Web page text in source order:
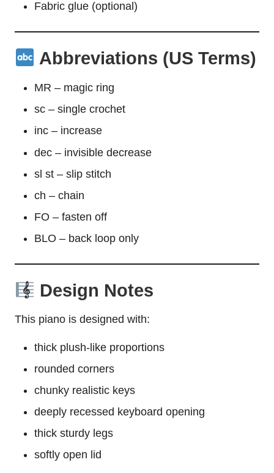
Fabric glue (optional)
Abbreviations (US Terms)
MR – magic ring
sc – single crochet
inc – increase
dec – invisible decrease
sl st – slip stitch
ch – chain
FO – fasten off
BLO – back loop only
Design Notes
This piano is designed with:
thick plush-like proportions
rounded corners
chunky realistic keys
deeply recessed keyboard opening
thick sturdy legs
softly open lid